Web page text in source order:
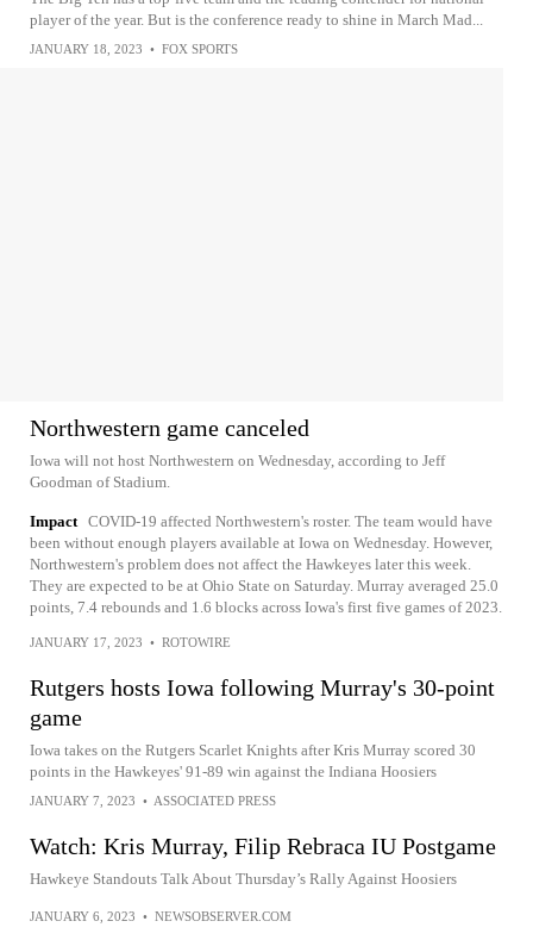
player of the year. But is the conference ready to shine in March Mad...
JANUARY 18, 2023 • FOX SPORTS
Northwestern game canceled
Iowa will not host Northwestern on Wednesday, according to Jeff
Goodman of Stadium.
Impact COVID-19 affected Northwestern's roster. The team would have
been without enough players available at Iowa on Wednesday. However,
Northwestern's problem does not affect the Hawkeyes later this week.
They are expected to be at Ohio State on Saturday. Murray averaged 25.0
points, 7.4 rebounds and 1.6 blocks across Iowa's first five games of 2023.
JANUARY 17, 2023 • ROTOWIRE
Rutgers hosts Iowa following Murray's 30-point
game
Iowa takes on the Rutgers Scarlet Knights after Kris Murray scored 30
points in the Hawkeyes' 91-89 win against the Indiana Hoosiers
JANUARY 7, 2023 • ASSOCIATED PRESS
Watch: Kris Murray, Filip Rebraca IU Postgame
Hawkeye Standouts Talk About Thursday’s Rally Against Hoosiers
JANUARY 6, 2023 • NEWSOBSERVER.COM